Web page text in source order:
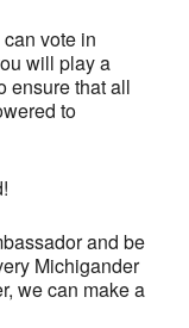
vote in
will play a
ensure that all
to
and be
Michigander
we can make a